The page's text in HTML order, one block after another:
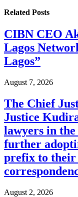
Related Posts
CIBN CEO
Lagos
Lagos”
August 7, 2026
The Chief
Justice
lawyers in
further
prefix to their
August 2, 2026